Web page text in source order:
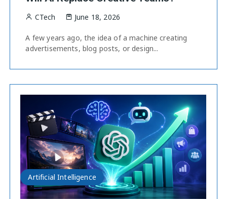
CTech June 18, 2026
A few years ago, the idea of a machine creating
advertisements, blog posts, or design...
Artificial Intelligence